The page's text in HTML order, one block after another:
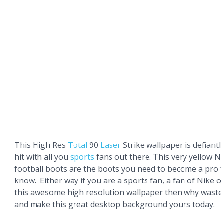
This High Res Total 90 LaserStrike wallpaper is
hit with all you sports fans out there. This very yellow
football boots are the boots you need to become a
know. Either way if you are a sports fan, a fan of Nike
this awesome high resolution wallpaper then why
and make this great desktop background yours today.